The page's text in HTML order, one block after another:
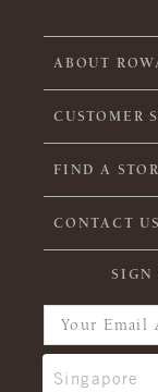
ABOUT
CUSTOMER
FIND A
CONTACT US
SIGN